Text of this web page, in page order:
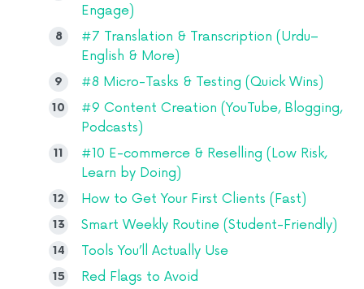
Engage)
#7 Translation & Transcription (Urdu–
English & More)
#8 Micro-Tasks & Testing (Quick Wins)
#9 Content Creation (YouTube, Blogging,
Podcasts)
#10 E-commerce & Reselling (Low Risk,
Learn by Doing)
How to Get Your First Clients (Fast)
Smart Weekly Routine (Student-Friendly)
Tools You’ll Actually Use
Red Flags to Avoid